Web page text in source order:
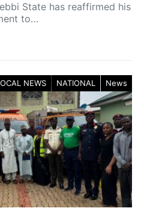
State has reaffirmed his
to…
NEWS NATIONAL News